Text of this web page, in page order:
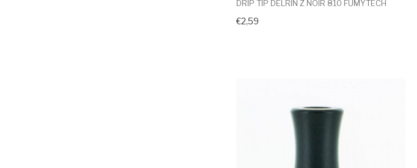
DRIP TIP DELRIN Z NOIR 810 FUMYTECH
€2,59